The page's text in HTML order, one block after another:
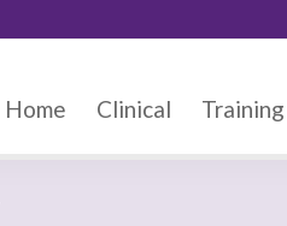
Home Clinical Training